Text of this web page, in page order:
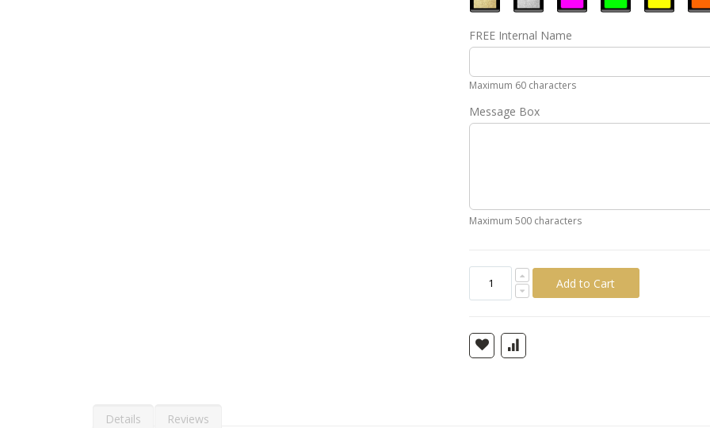
Gold
Silver
Pink
FREE Internal Name
Maximum 60 characters
Message Box
Maximum 500 characters
Add to Cart
Details Reviews